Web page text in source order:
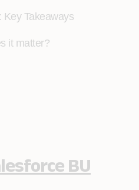
Key Takeaways
it matter?
BU